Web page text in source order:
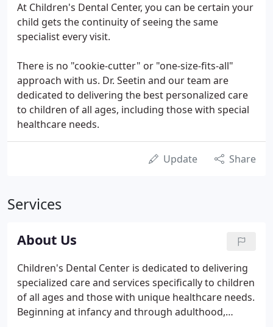
At Children's Dental Center, you can be certain your
child gets the continuity of seeing the same
specialist every visit.
There is no "cookie-cutter" or "one-size-fits-all"
approach with us. Dr. Seetin and our team are
dedicated to delivering the best personalized care
to children of all ages, including those with special
healthcare needs.
Update Share
Services
About Us
Children's Dental Center is dedicated to delivering
specialized care and services specifically to children
of all ages and those with unique healthcare needs.
Beginning at infancy and through adulthood,